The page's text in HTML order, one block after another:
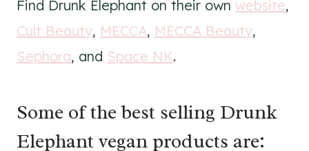
Find Drunk Elephant on their own website,
Cult Beauty, MECCA, MECCA Beauty,
Sephora, and Space NK.
Some of the best selling Drunk
Elephant vegan products are: